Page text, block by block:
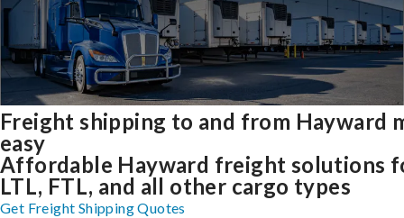
Freight shipping to and from Hayward
easy
Affordable Hayward freight solutions
LTL, FTL, and all other cargo types
Get Freight Shipping Quotes